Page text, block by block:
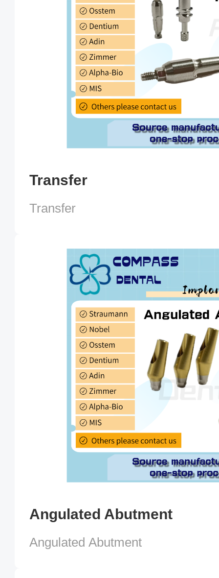
Transfer
Transfer
Angulated Abutment
Angulated Abutment